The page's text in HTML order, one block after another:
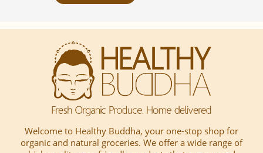
Welcome to Healthy Buddha, your one-stop shop for
organic and natural groceries. We offer a wide range of